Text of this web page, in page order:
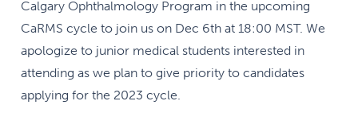
Calgary Ophthalmology Program in the upcoming
CaRMS cycle to join us on Dec 6th at 18:00 MST. We
apologize to junior medical students interested in
attending as we plan to give priority to candidates
applying for the 2023 cycle.